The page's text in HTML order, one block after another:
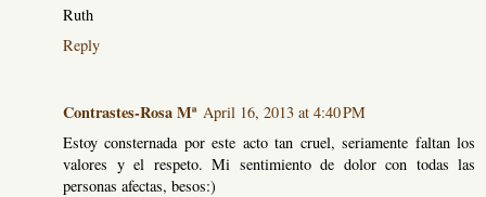
Ruth
Reply
Contrastes-Rosa Mª April 16, 2013 at 4:40 PM
Estoy consternada por este acto tan cruel, seriamente faltan los
valores y el respeto. Mi sentimiento de dolor con todas las
personas afectas, besos:)